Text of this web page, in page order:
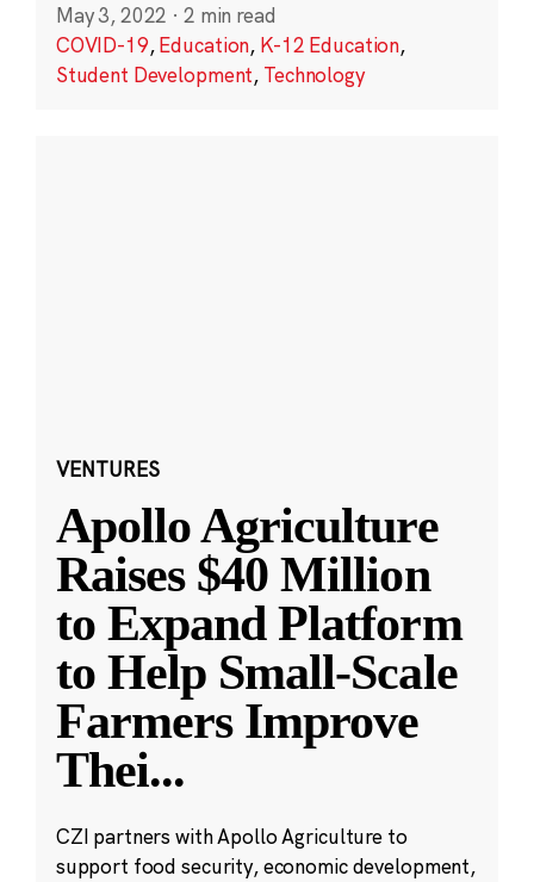
May 3, 2022 · 2 min read
COVID-19,Education, K-12 Education,
Student Development, Technology
VENTURES
Apollo Agriculture
Raises $40 Million
to Expand Platform
to Help Small-Scale
Farmers Improve
Thei...
CZI partners with Apollo Agriculture to
support food security, economic development,